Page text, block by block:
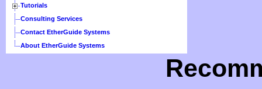
Tutorials
Consulting Services
Contact EtherGuide Systems
About EtherGuide Systems